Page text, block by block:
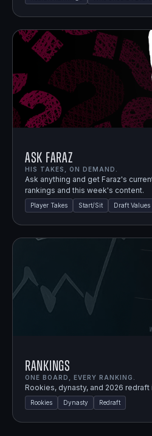
Ask Faraz
HIS TAKES, ON DEMAND.
Ask anything and get Faraz's
rankings and this week's content.
Player Takes Start/Sit Draft Values
Rankings
ONE BOARD, EVERY RANKING.
Rookies, dynasty, and 2026 redraft
Rookies Dynasty Redraft